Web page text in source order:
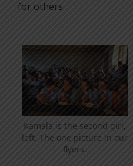
for others.
Kamala is the second girl,
left. The one picture in our
flyers.